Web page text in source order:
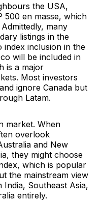
the USA,
500 en masse, which
many
listings in the
index inclusion in the
will be included in
is a major
Most investors
ignore Canada but
Latam.
market. When
overlook
and New
they might choose
which is popular
the mainstream view
Southeast Asia,
entirely.